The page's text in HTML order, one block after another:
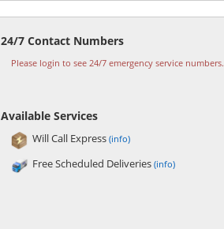
24/7 Contact Numbers
Please login to see 24/7 emergency service numbers.
Available Services
Will Call Express (info)
Free Scheduled Deliveries (info)